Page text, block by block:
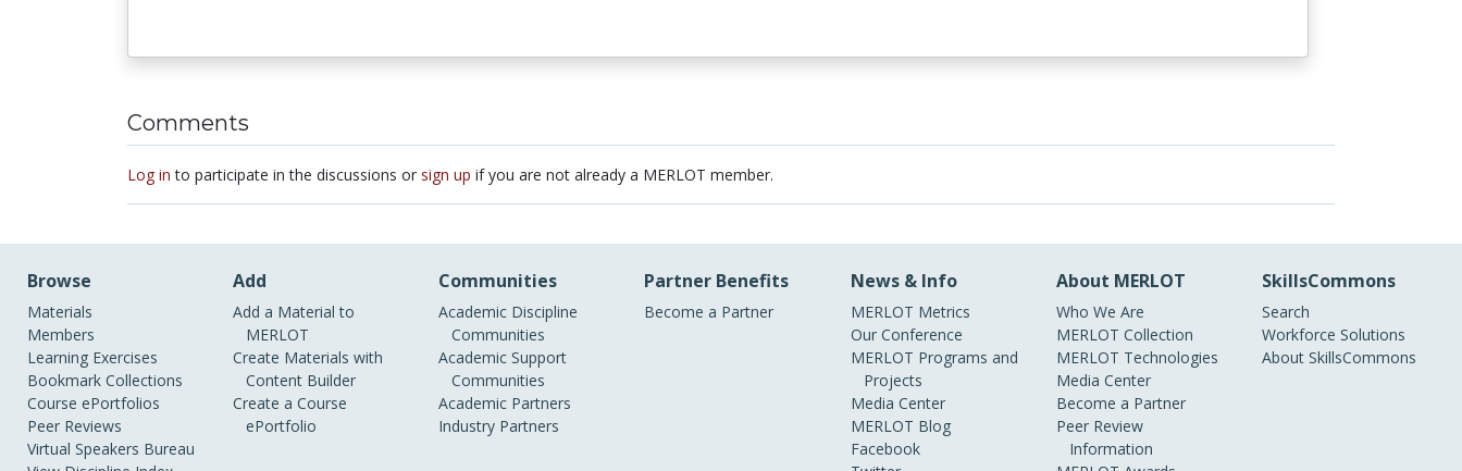
Comments
Log in to participate in the discussions or sign up if you are not already a MERLOT member.
Browse
Materials
Members
Learning Exercises
Bookmark Collections
Course ePortfolios
Peer Reviews
Virtual Speakers Bureau
Add
Add a Material to
MERLOT
Create Materials with
Content Builder
Create a Course
ePortfolio
Communities
Academic Discipline
Communities
Academic Support
Communities
Academic Partners
Industry Partners
Partner Benefits
Become a Partner
News & Info
MERLOT Metrics
Our Conference
MERLOT Programs and
Projects
Media Center
MERLOT Blog
Facebook
About MERLOT
Who We Are
MERLOT Collection
MERLOT Technologies
Media Center
Become a Partner
Peer Review
Information
SkillsCommons
Search
Workforce Solutions
About SkillsCommons